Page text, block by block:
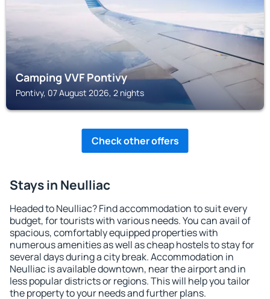
Camping VVF Pontivy
Pontivy, 07 August 2026, 2 nights
Check other offers
Stays in Neulliac
Headed to Neulliac? Find accommodation to suit every
budget, for tourists with various needs. You can avail of
spacious, comfortably equipped properties with
numerous amenities as well as cheap hostels to stay for
several days during a city break. Accommodation in
Neulliac is available downtown, near the airport and in
less popular districts or regions. This will help you tailor
the property to your needs and further plans.